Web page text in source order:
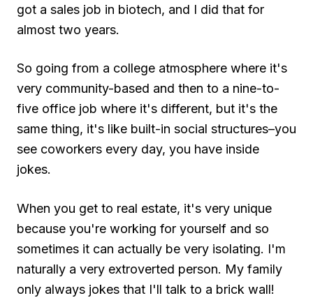
got a sales job in biotech, and I did that for
almost two years.
So going from a college atmosphere where it's
very community-based and then to a nine-to-
five office job where it's different, but it's the
same thing, it's like built-in social structures–you
see coworkers every day, you have inside
jokes.
When you get to real estate, it's very unique
because you're working for yourself and so
sometimes it can actually be very isolating. I'm
naturally a very extroverted person. My family
only always jokes that I'll talk to a brick wall!